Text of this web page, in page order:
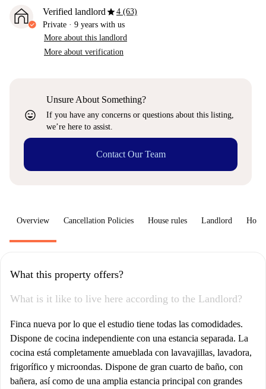
Verified landlordstar4 (63)
Private · 9 years with us
More about this landlord
More about verification
sentiment_very_satisfied
Unsure About Something?
If you have any concerns or questions about this listing,
we’re here to assist.
Contact Our Team
Overview Cancellation Policies House rules Landlord How
What this property offers?
What is it like to live here according to the Landlord?
Finca nueva por lo que el estudio tiene todas las comodidades.
Dispone de cocina independiente con una estancia separada. La
cocina está completamente amueblada con lavavajillas, lavadora,
frigorífico y microondas. Dispone de gran cuarto de baño, con
bañera, así como de una amplia estancia principal con grandes